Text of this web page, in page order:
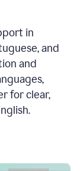
in
and
and
for clear,